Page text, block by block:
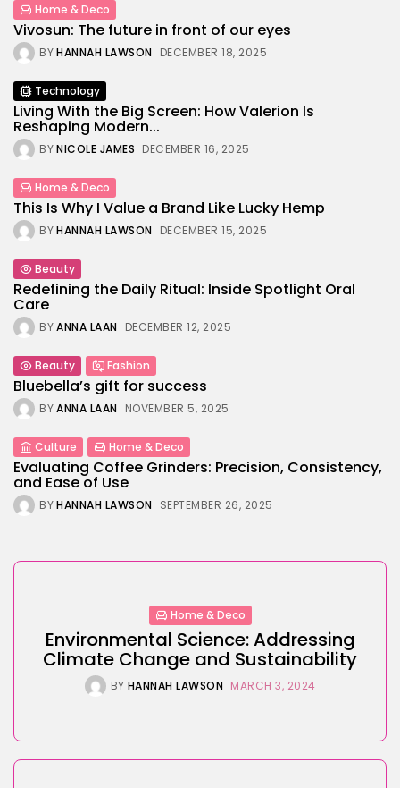
Home & Deco
Vivosun: The future in front of our eyes
BYHANNAH LAWSON DECEMBER 18, 2025
Technology
Living With the Big Screen: How Valerion Is
Reshaping Modern...
BYNICOLE JAMES DECEMBER 16, 2025
Home & Deco
This Is Why I Value a Brand Like Lucky Hemp
BYHANNAH LAWSON DECEMBER 15, 2025
Beauty
Redefining the Daily Ritual: Inside Spotlight Oral
Care
BYANNA LAAN DECEMBER 12, 2025
Beauty Fashion
Bluebella’s gift for success
BYANNA LAAN NOVEMBER 5, 2025
Culture Home & Deco
Evaluating Coffee Grinders: Precision, Consistency,
and Ease of Use
BYHANNAH LAWSON SEPTEMBER 26, 2025
Home & Deco
Environmental Science: Addressing
Climate Change and Sustainability
BY HANNAH LAWSON MARCH 3, 2024